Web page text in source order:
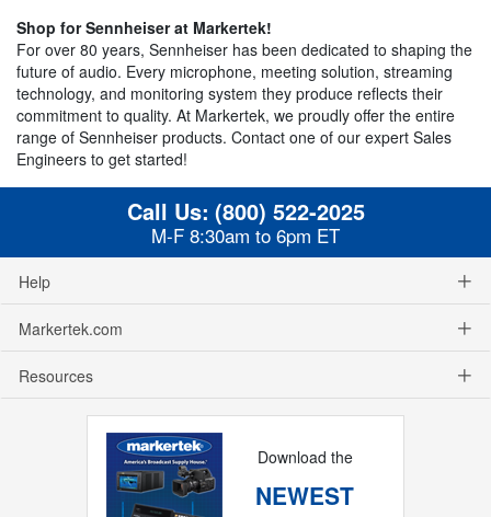
Shop for Sennheiser at Markertek!
For over 80 years, Sennheiser has been dedicated to shaping the
future of audio. Every microphone, meeting solution, streaming
technology, and monitoring system they produce reflects their
commitment to quality. At Markertek, we proudly offer the entire
range of Sennheiser products. Contact one of our expert Sales
Engineers to get started!
Call Us: (800) 522-2025
M-F 8:30am to 6pm ET
Help
Markertek.com
Resources
Download the
NEWEST